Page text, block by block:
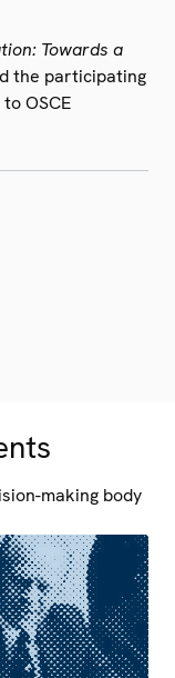
Towards a
the participating
OSCE
making body